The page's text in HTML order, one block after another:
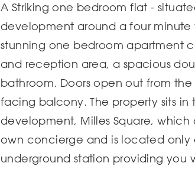
A Striking one bedroom flat -
development around a four minute
stunning one bedroom apartment
and reception area, a spacious
bathroom. Doors open out from
facing balcony. The property sits
development, Milles Square,
own concierge and is located only
underground station providing you